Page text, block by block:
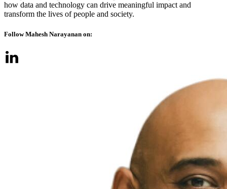
how data and technology can drive meaningful impact and
transform the lives of people and society.
Follow Mahesh Narayanan on: